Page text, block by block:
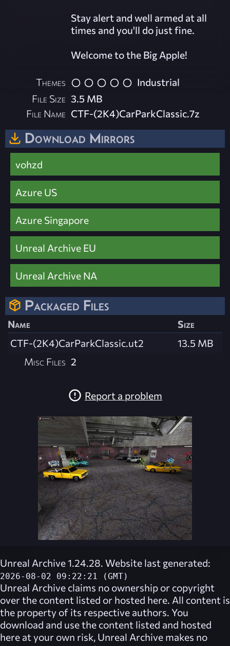
Stay alert and well armed at all
times and you'll do just fine.
Welcome to the Big Apple!
Themes
Industrial
File Size 3.5 MB
File Name CTF-(2K4)CarParkClassic.7z
Download Mirrors
vohzd
Azure US
Azure Singapore
Unreal Archive EU
Unreal Archive NA
Packaged Files
Name
Size
CTF-(2K4)CarParkClassic.ut2
13.5 MB
Misc Files 2
Report a problem
Unreal Archive 1.24.28. Website last generated:
2026-08-02 09:22:21 (GMT)
Unreal Archive claims no ownership or copyright
over the content listed or hosted here. All content is
the property of its respective authors. You
download and use the content listed and hosted
here at your own risk, Unreal Archive makes no